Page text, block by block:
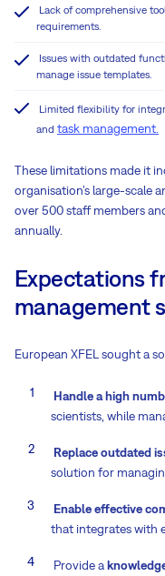
Lack of comprehensive
requirements.
Issues with outdated
manage issue templates.
Limited flexibility for
and task management.
These limitations made it
organisation’s large-scale
over 500 staff members
annually.
Expectations
management
European XFEL sought a
Handle a high
scientists, while
Replace outdated
solution for
Enable effective
that integrates with
Provide a